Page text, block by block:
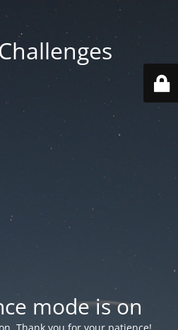
mode is on